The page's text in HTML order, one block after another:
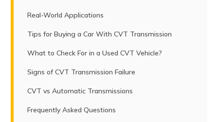
Real-World Applications
Tips for Buying a Car With CVT Transmission
What to Check For in a Used CVT Vehicle?
Signs of CVT Transmission Failure
CVT vs Automatic Transmissions
Frequently Asked Questions